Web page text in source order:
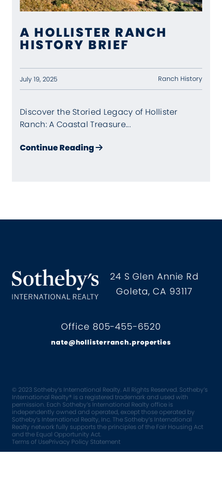
A HOLLISTER RANCH
HISTORY BRIEF
July 19, 2025 Ranch History
Discover the Storied Legacy of Hollister
Ranch: A Coastal Treasure...
Continue Reading about A Hollister Ranch
Hollister Ranch Costal
24 S Glen Annie Rd
Goleta, CA 93117
Office 805-455-6520
nate@hollisterranch.properties
© 2023 Sotheby’s International Realty. All Rights Reserved. Sotheby’s
International Realty® is a registered trademark and used with
permission. Each Sotheby’s International Realty office is
independently owned and operated, except those operated by
Sotheby’s International Realty, Inc. The Sotheby’s International
Realty network fully supports the principles of the Fair Housing Act
and the Equal Opportunity Act.
Terms of UsePrivacy Policy Statement